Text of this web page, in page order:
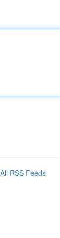
All RSS Feeds